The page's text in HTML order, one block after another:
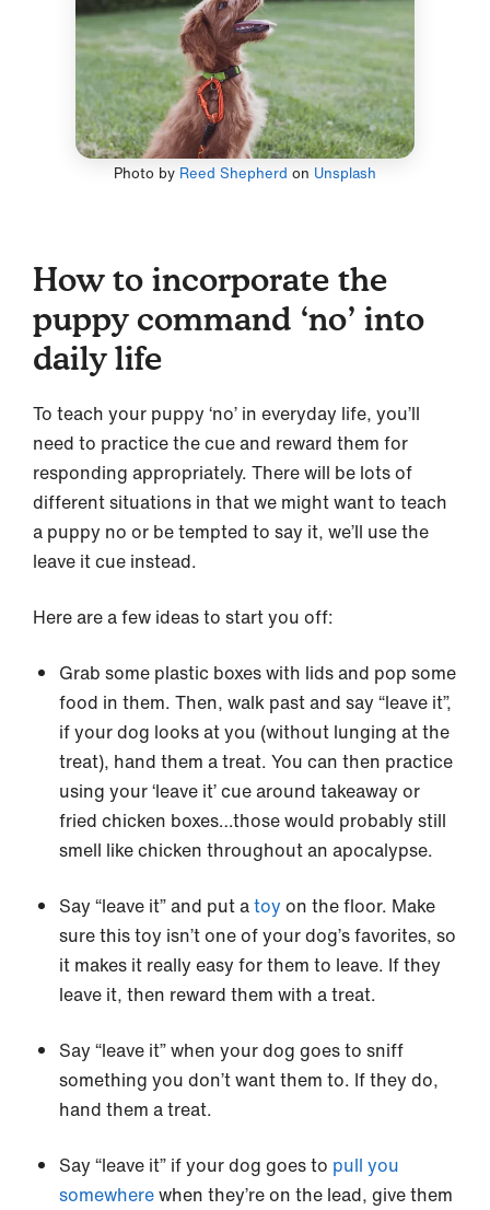
Photo by Reed Shepherd on Unsplash
How to incorporate the
puppy command ‘no’ into
daily life
To teach your puppy ‘no’ in everyday life, you’ll
need to practice the cue and reward them for
responding appropriately. There will be lots of
different situations in that we might want to teach
a puppy no or be tempted to say it, we’ll use the
leave it cue instead.
Here are a few ideas to start you off:
Grab some plastic boxes with lids and pop some
food in them. Then, walk past and say “leave it”,
if your dog looks at you (without lunging at the
treat), hand them a treat. You can then practice
using your ‘leave it’ cue around takeaway or
fried chicken boxes…those would probably still
smell like chicken throughout an apocalypse.
Say “leave it” and put atoy on the floor. Make
sure this toy isn’t one of your dog’s favorites, so
it makes it really easy for them to leave. If they
leave it, then reward them with a treat.
Say “leave it” when your dog goes to sniff
something you don’t want them to. If they do,
hand them a treat.
Say “leave it” if your dog goes to pull you
somewherewhen they’re on the lead, give them